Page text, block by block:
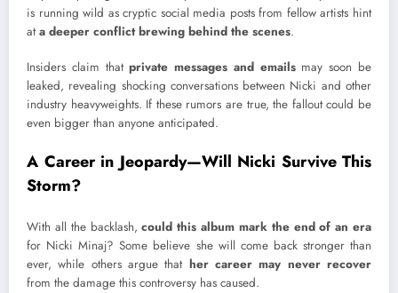
is running wild as cryptic social media posts from fellow artists hint
ata deeper conflict brewing behind the scenes.
Insiders claim thatprivate messages and emailsmay soon be
leaked, revealing shocking conversations between Nicki and other
industry heavyweights. If these rumors are true, the fallout could be
even bigger than anyone anticipated.
A Career in Jeopardy—Will Nicki Survive This
Storm?
With all the backlash,could this album mark the end of an era
for Nicki Minaj? Some believe she will come back stronger than
ever, while others argue that her career may never recover
from the damage this controversy has caused.